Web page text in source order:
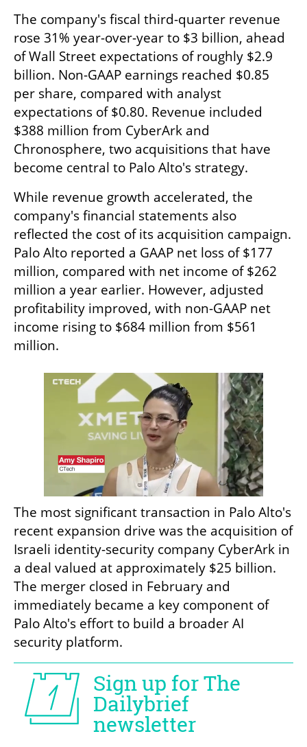
The company's fiscal third-quarter revenue
rose 31% year-over-year to $3 billion, ahead
of Wall Street expectations of roughly $2.9
billion. Non-GAAP earnings reached $0.85
per share, compared with analyst
expectations of $0.80. Revenue included
$388 million from CyberArk and
Chronosphere, two acquisitions that have
become central to Palo Alto's strategy.
While revenue growth accelerated, the
company's financial statements also
reflected the cost of its acquisition campaign.
Palo Alto reported a GAAP net loss of $177
million, compared with net income of $262
million a year earlier. However, adjusted
profitability improved, with non-GAAP net
income rising to $684 million from $561
million.
The most significant transaction in Palo Alto's
recent expansion drive was the acquisition of
Israeli identity-security company CyberArk in
a deal valued at approximately $25 billion.
The merger closed in February and
immediately became a key component of
Palo Alto's effort to build a broader AI
security platform.